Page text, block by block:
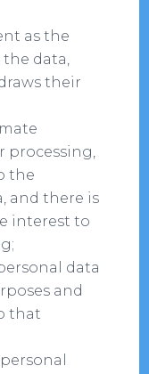
as the
data,
their
processing,
the
and there is
interest to
data
and
that